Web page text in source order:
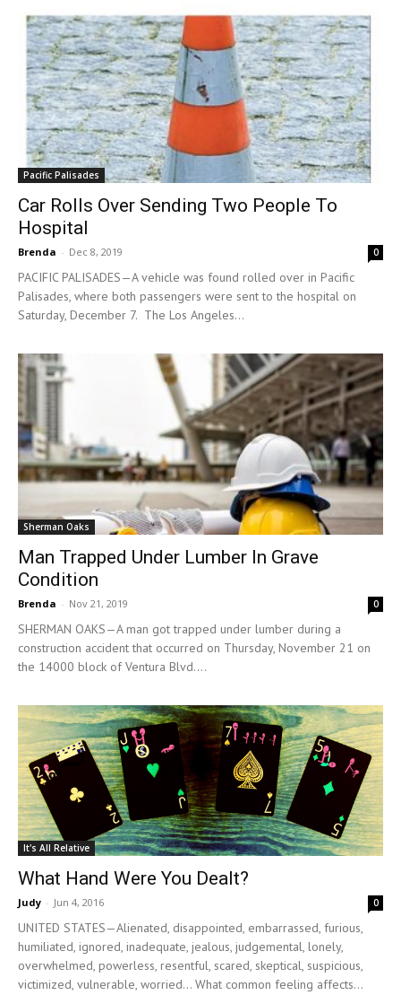
Pacific Palisades
Car Rolls Over Sending Two People To
Hospital
Brenda - Dec 8, 2019 0
PACIFIC PALISADES—A vehicle was found rolled over in Pacific
Palisades, where both passengers were sent to the hospital on
Saturday, December 7. The Los Angeles...
Sherman Oaks
Man Trapped Under Lumber In Grave
Condition
Brenda - Nov 21, 2019 0
SHERMAN OAKS—A man got trapped under lumber during a
construction accident that occurred on Thursday, November 21 on
the 14000 block of Ventura Blvd....
It's All Relative
What Hand Were You Dealt?
Judy - Jun 4, 2016 0
UNITED STATES—Alienated, disappointed, embarrassed, furious,
humiliated, ignored, inadequate, jealous, judgemental, lonely,
overwhelmed, powerless, resentful, scared, skeptical, suspicious,
victimized, vulnerable, worried... What common feeling affects...